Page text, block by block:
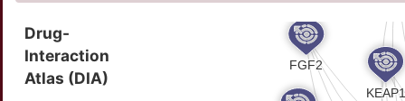
HPO ID
126880001
Drug-
Interaction
Atlas (DIA)